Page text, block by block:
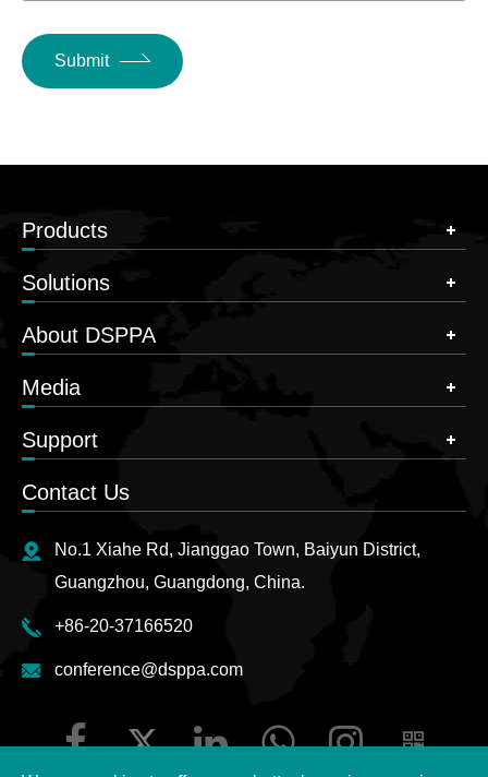
Submit
Products
Solutions
About DSPPA
Media
Support
Contact Us
No.1 Xiahe Rd, Jianggao Town, Baiyun District,
Guangzhou, Guangdong, China.
+86-20-37166520
conference@dsppa.com